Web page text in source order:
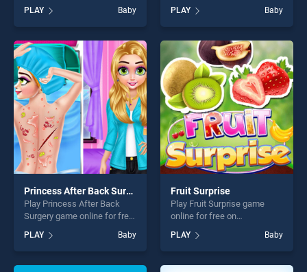
Coloring Game stands out as
one of our top skill games,
offering endless
entertainment, is perfect for
players seeking fun and
challenge....
PLAY Baby
celebration stands out as
one of our top skill games,
offering endless
entertainment, is perfect for
players seeking fun and
challenge....
PLAY Baby
Princess After Back Surgery
Play Princess After Back
Surgery game online for free
After Back Surgery stands
out as one of our top skill
games, offering endless
PLAY Baby
Fruit Surprise
Play Fruit Surprise game
online for free on
stands out as one of our top
skill games, offering endless
entertainment, is perfect for
PLAY Baby